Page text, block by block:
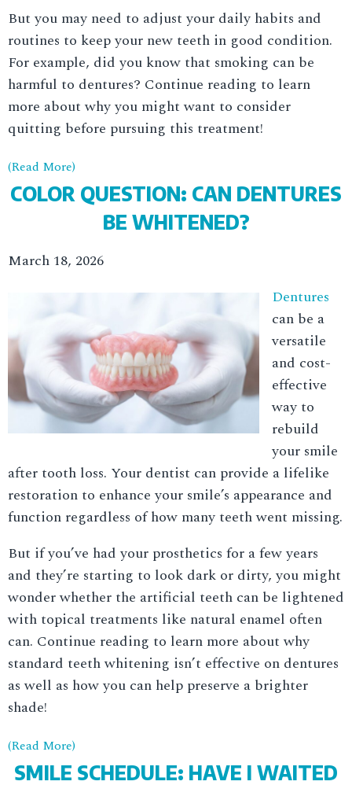
But you may need to adjust your daily habits and
routines to keep your new teeth in good condition.
For example, did you know that smoking can be
harmful to dentures? Continue reading to learn
more about why you might want to consider
quitting before pursuing this treatment!
(Read More)
COLOR QUESTION: CAN DENTURES
BE WHITENED?
March 18, 2026
Dentures
can be a
versatile
and cost-
effective
way to
rebuild
your smile
after tooth loss. Your dentist can provide a lifelike
restoration to enhance your smile’s appearance and
function regardless of how many teeth went missing.
But if you’ve had your prosthetics for a few years
and they’re starting to look dark or dirty, you might
wonder whether the artificial teeth can be lightened
with topical treatments like natural enamel often
can. Continue reading to learn more about why
standard teeth whitening isn’t effective on dentures
as well as how you can help preserve a brighter
shade!
(Read More)
SMILE SCHEDULE: HAVE I WAITED